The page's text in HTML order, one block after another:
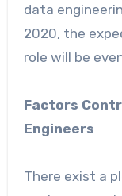
data
2020, the
role will be
Factors
Engineers
There exist a